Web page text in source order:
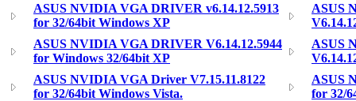
ASUS NVIDIA VGA DRIVER v6.14.12.5913
for 32/64bit Windows XP
ASUS
ASUS NVIDIA VGA DRIVER V6.14.12.5944
for Windows 32/64bit XP
ASUS
ASUS NVIDIA VGA Driver V7.15.11.8122
for 32/64bit Windows Vista.
ASUS
for 32/